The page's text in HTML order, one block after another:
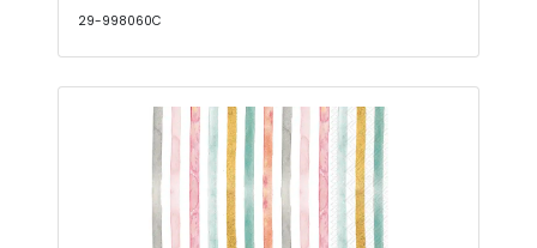
29-998060C